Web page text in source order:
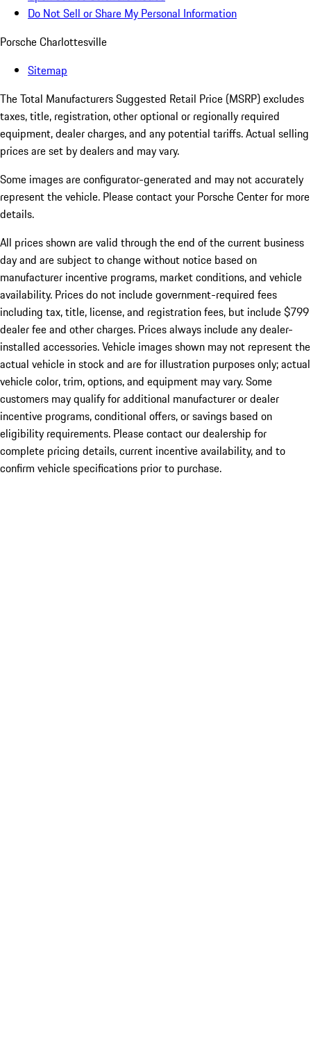
Do Not Sell or Share My Personal Information
Porsche Charlottesville
Sitemap
The Total Manufacturers Suggested Retail Price (MSRP) excludes
taxes, title, registration, other optional or regionally required
equipment, dealer charges, and any potential tariffs. Actual selling
prices are set by dealers and may vary.
Some images are configurator-generated and may not accurately
represent the vehicle. Please contact your Porsche Center for more
details.
All prices shown are valid through the end of the current business
day and are subject to change without notice based on
manufacturer incentive programs, market conditions, and vehicle
availability. Prices do not include government-required fees
including tax, title, license, and registration fees, but include $799
dealer fee and other charges. Prices always include any dealer-
installed accessories. Vehicle images shown may not represent the
actual vehicle in stock and are for illustration purposes only; actual
vehicle color, trim, options, and equipment may vary. Some
customers may qualify for additional manufacturer or dealer
incentive programs, conditional offers, or savings based on
eligibility requirements. Please contact our dealership for
complete pricing details, current incentive availability, and to
confirm vehicle specifications prior to purchase.